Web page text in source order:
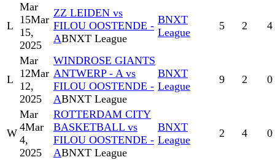
L
Mar
15Mar
15,
2025
ZZ LEIDEN vs
FILOU OOSTENDE -
ABNXT League
BNXT
League
5 2 4
L
Mar
12Mar
12,
2025
WINDROSE GIANTS
ANTWERP - A vs
FILOU OOSTENDE -
ABNXT League
BNXT
League
9 2 0
W
Mar
4Mar
4,
2025
ROTTERDAM CITY
BASKETBALL vs
FILOU OOSTENDE -
ABNXT League
BNXT
League
2 4 0